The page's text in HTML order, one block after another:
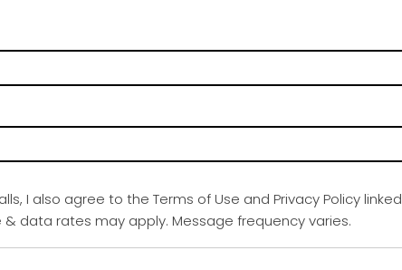
I also agree to the Terms of Use and Privacy Policy linked
& data rates may apply. Message frequency varies.